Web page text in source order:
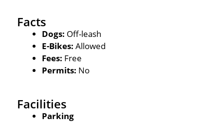
Facts
Dogs: Off-leash
E-Bikes: Allowed
Fees: Free
Permits: No
Facilities
Parking